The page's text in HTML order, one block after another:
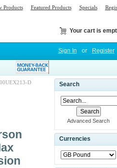
Products Featured Products Specials
Your cart is
Sign In or Register
D Search
Advanced Search
Currencies